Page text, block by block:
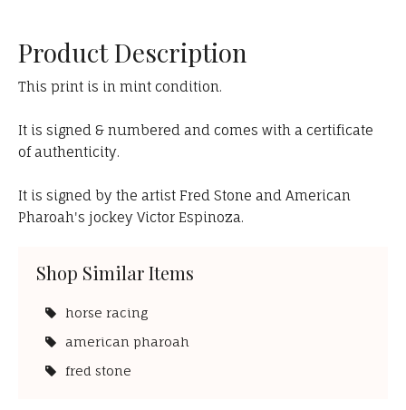
Product Description
This print is in mint condition.
It is signed & numbered and comes with a certificate
of authenticity.
It is signed by the artist Fred Stone and American
Pharoah's jockey Victor Espinoza.
Shop Similar Items
horse racing
american pharoah
fred stone